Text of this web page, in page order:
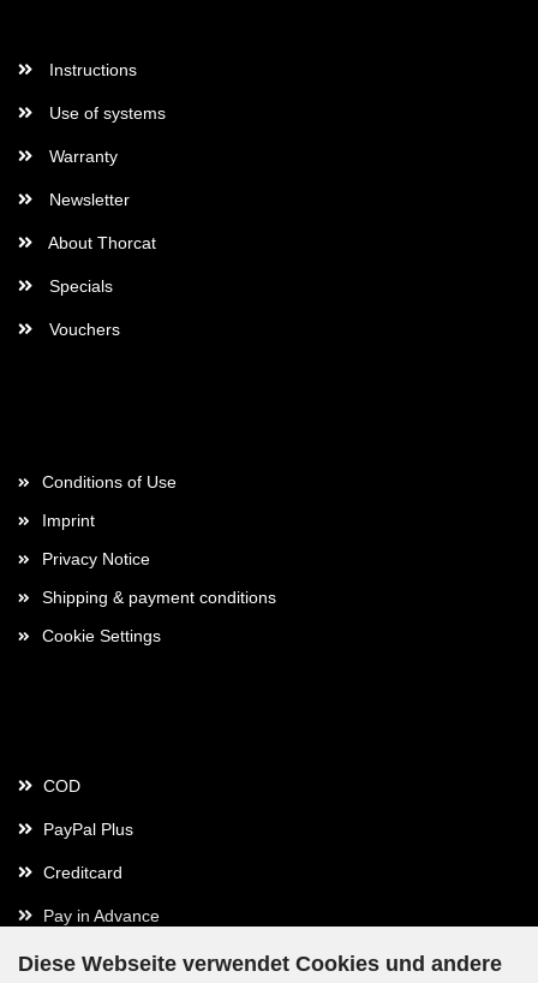
Diese Webseite verwendet Cookies und andere
Instructions
Use of systems
Warranty
Newsletter
About Thorcat
Specials
Vouchers
Conditions of Use
Imprint
Privacy Notice
Shipping & payment conditions
Cookie Settings
COD
PayPal Plus
Creditcard
Pay in Advance